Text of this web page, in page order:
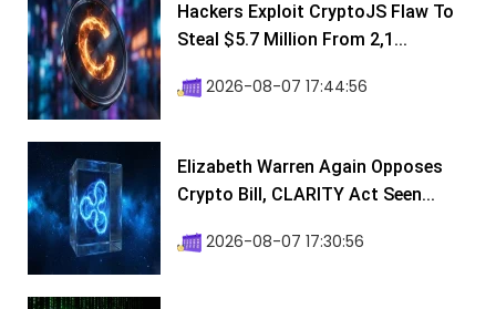
Hackers Exploit CryptoJS Flaw To
Steal $5.7 Million From 2,1...
2026-08-07 17:44:56
Elizabeth Warren Again Opposes
Crypto Bill, CLARITY Act Seen...
2026-08-07 17:30:56